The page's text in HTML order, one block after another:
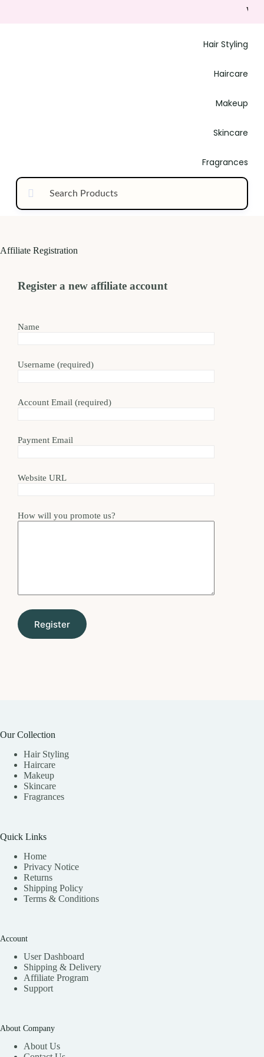
Hair Styling
Haircare
Makeup
Skincare
Fragrances
Affiliate Registration
Register a new affiliate account
Name
Username (required)
Account Email (required)
Payment Email
Website URL
How will you promote us?
Our Collection
Hair Styling
Haircare
Makeup
Skincare
Fragrances
Quick Links
Home
Privacy Notice
Returns
Shipping Policy
Terms & Conditions
Account
User Dashboard
Shipping & Delivery
Affiliate Program
Support
About Company
About Us